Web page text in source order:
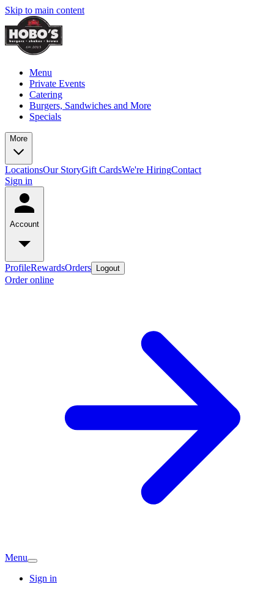
Skip to main content
Menu
Private Events
Catering
Burgers, Sandwiches and More
Specials
More
LocationsOur StoryGift CardsWe're HiringContact
Sign in
Account
ProfileRewardsOrders Logout
Order online
Menu
Sign in